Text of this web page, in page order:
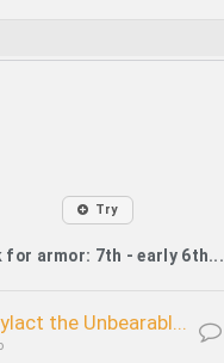
Try
for armor: 7th - early 6th...
the Unbearabl...